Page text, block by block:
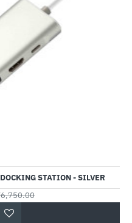
STATION - SILVER